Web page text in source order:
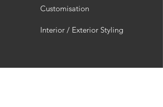
Customisation
Interior / Exterior Styling